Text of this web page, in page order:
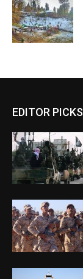
EDITOR PICKS